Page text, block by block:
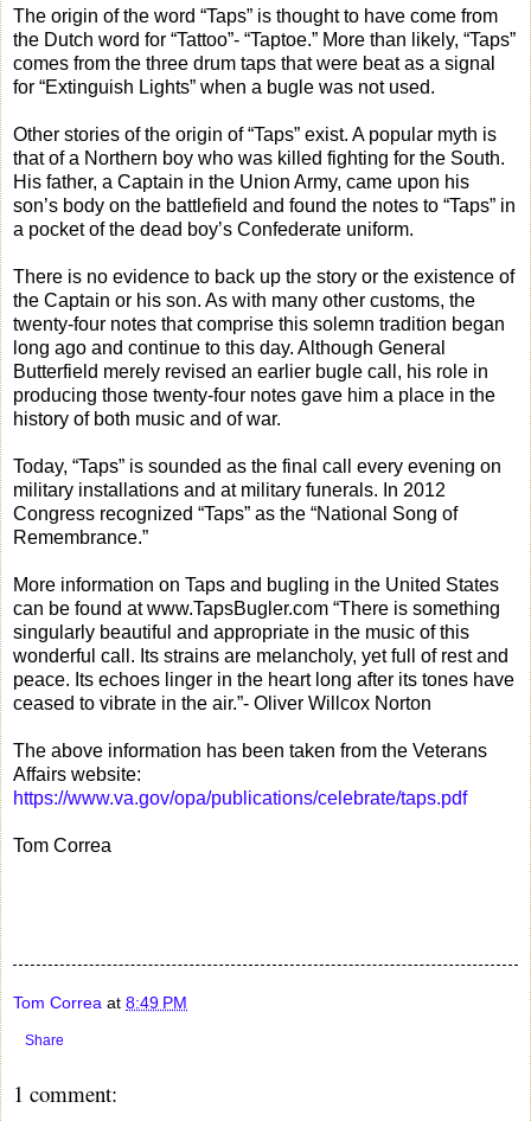
The origin of the word “Taps” is thought to have come from
the Dutch word for “Tattoo”- “Taptoe.” More than likely, “Taps”
comes from the three drum taps that were beat as a signal
for “Extinguish Lights” when a bugle was not used.
Other stories of the origin of “Taps” exist. A popular myth is
that of a Northern boy who was killed fighting for the South.
His father, a Captain in the Union Army, came upon his
son’s body on the battlefield and found the notes to “Taps” in
a pocket of the dead boy’s Confederate uniform.
There is no evidence to back up the story or the existence of
the Captain or his son. As with many other customs, the
twenty-four notes that comprise this solemn tradition began
long ago and continue to this day. Although General
Butterfield merely revised an earlier bugle call, his role in
producing those twenty-four notes gave him a place in the
history of both music and of war.
Today, “Taps” is sounded as the final call every evening on
military installations and at military funerals. In 2012
Congress recognized “Taps” as the “National Song of
Remembrance.”
More information on Taps and bugling in the United States
can be found at www.TapsBugler.com “There is something
singularly beautiful and appropriate in the music of this
wonderful call. Its strains are melancholy, yet full of rest and
peace. Its echoes linger in the heart long after its tones have
ceased to vibrate in the air.”- Oliver Willcox Norton
The above information has been taken from the Veterans
Affairs website:
https://www.va.gov/opa/publications/celebrate/taps.pdf
Tom Correa
Tom Correa at 8:49 PM
Share
1 comment: